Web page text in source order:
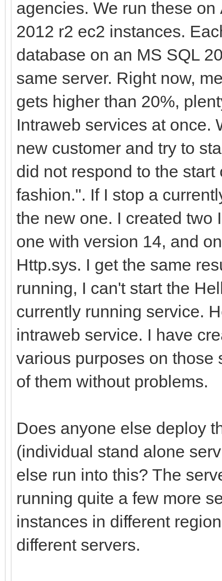
agencies. We run these
2012 r2 ec2 instances.
database on an MS SQL
same server. Right now,
gets higher than 20%,
Intraweb services at once.
new customer and try to
did not respond to the
fashion.". If I stop a
the new one. I created two
one with version 14, and
Http.sys. I get the same
running, I can't start the
currently running service.
intraweb service. I have
various purposes on those
of them without problems.
Does anyone else deploy
(individual stand alone
else run into this? The
running quite a few more
instances in different
different servers.